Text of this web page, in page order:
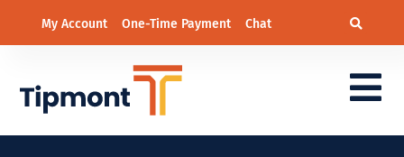
My Account One-Time Payment Chat